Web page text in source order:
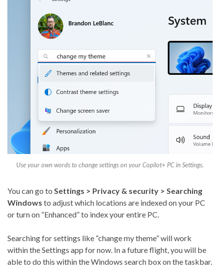
Use your own words to change settings on your Copilot+ PC in Settings.
You can go to Settings > Privacy & security > Searching
Windows to adjust which locations are indexed on your PC
or turn on “Enhanced” to index your entire PC.
Searching for settings like “change my theme” will work
within the Settings app for now. In a future flight, you will be
able to do this within the Windows search box on the taskbar.